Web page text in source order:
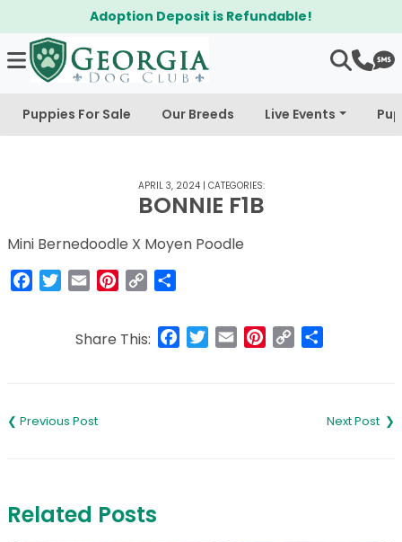
Adoption Deposit is Refundable!
Puppies For Sale Our Breeds Live Events
APRIL 3, 2024| CATEGORIES:
BONNIE F1B
Mini Bernedoodle X Moyen Poodle
Facebook
Twitter
Email Pinterest
Copy
Share This: Facebook
Twitter
Email Pinterest
Copy
navigation
Related Posts